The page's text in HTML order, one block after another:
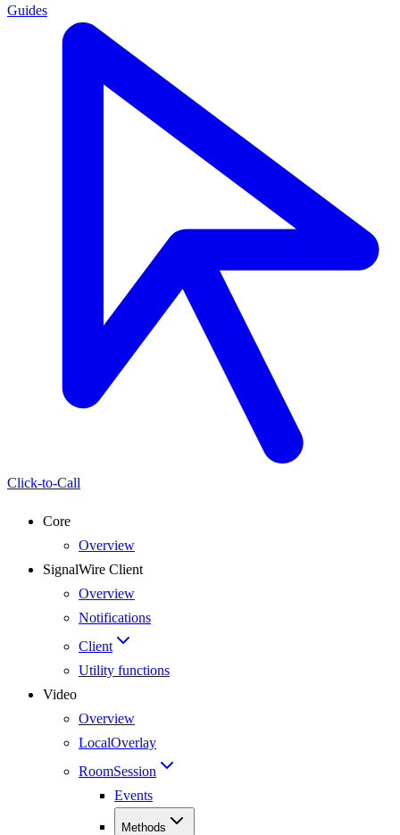
Guides
Click-to-Call
Core
Overview
SignalWire Client
Overview
Notifications
Client
Utility functions
Video
Overview
LocalOverlay
RoomSession
Events
Methods